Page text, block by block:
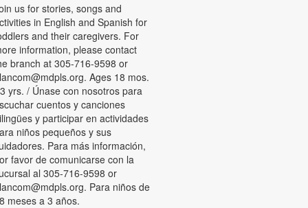
us for stories, songs and
in English and Spanish for
and their caregivers. For
information, please contact
branch at 305-716-9598 or
Ages 18 mos.
yrs. / Únase con nosotros para
cuentos y canciones
y participar en actividades
niños pequeños y sus
Para más información,
favor de comunicarse con la
al 305-716-9598 or
Para niños de
meses a 3 años.